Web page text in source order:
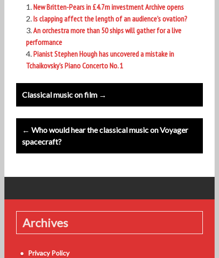
New Britten-Pears in £4.7m investment Archive opens
Is clapping affect the length of an audience’s ovation?
An orchestra more than 50 ships will gather for a live
performance
Pianist Stephen Hough has uncovered a mistake in
Tchaikovsky’s Piano Concerto No. 1
Post
navigation
Classical music on film →
← Who would hear the classical music on Voyager
spacecraft?
Archives
Privacy Policy